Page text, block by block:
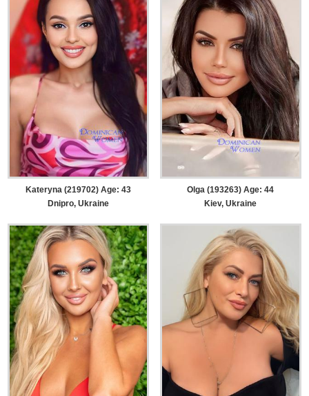
Kateryna (219702) Age: 43
Dnipro, Ukraine
Olga (193263) Age: 44
Kiev, Ukraine